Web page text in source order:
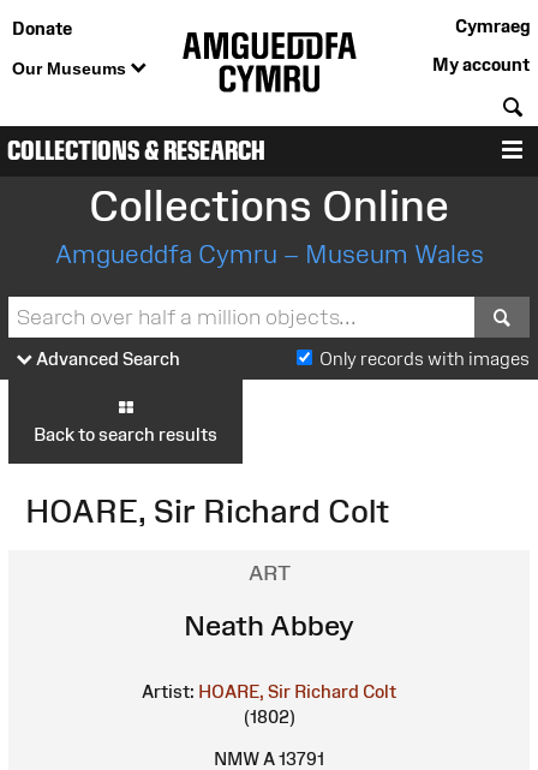
Donate
Our Museums
Cymraeg
My account
COLLECTIONS & RESEARCH
Collections Online
Amgueddfa Cymru – Museum Wales
Advanced Search Only records with images
Back to search results
HOARE, Sir Richard Colt
ART
Neath Abbey
Artist: HOARE, Sir Richard Colt
(1802)
NMW A 13791